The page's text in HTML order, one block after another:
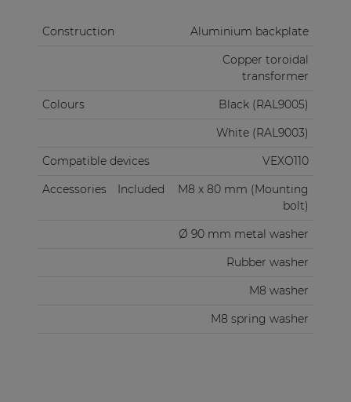
Construction
Aluminium backplate
Copper toroidal
transformer
Colours
Black (RAL9005)
White (RAL9003)
Compatible devices
VEXO110
Accessories
Included
M8 x 80 mm (Mounting
bolt)
Ø 90 mm metal washer
Rubber washer
M8 washer
M8 spring washer